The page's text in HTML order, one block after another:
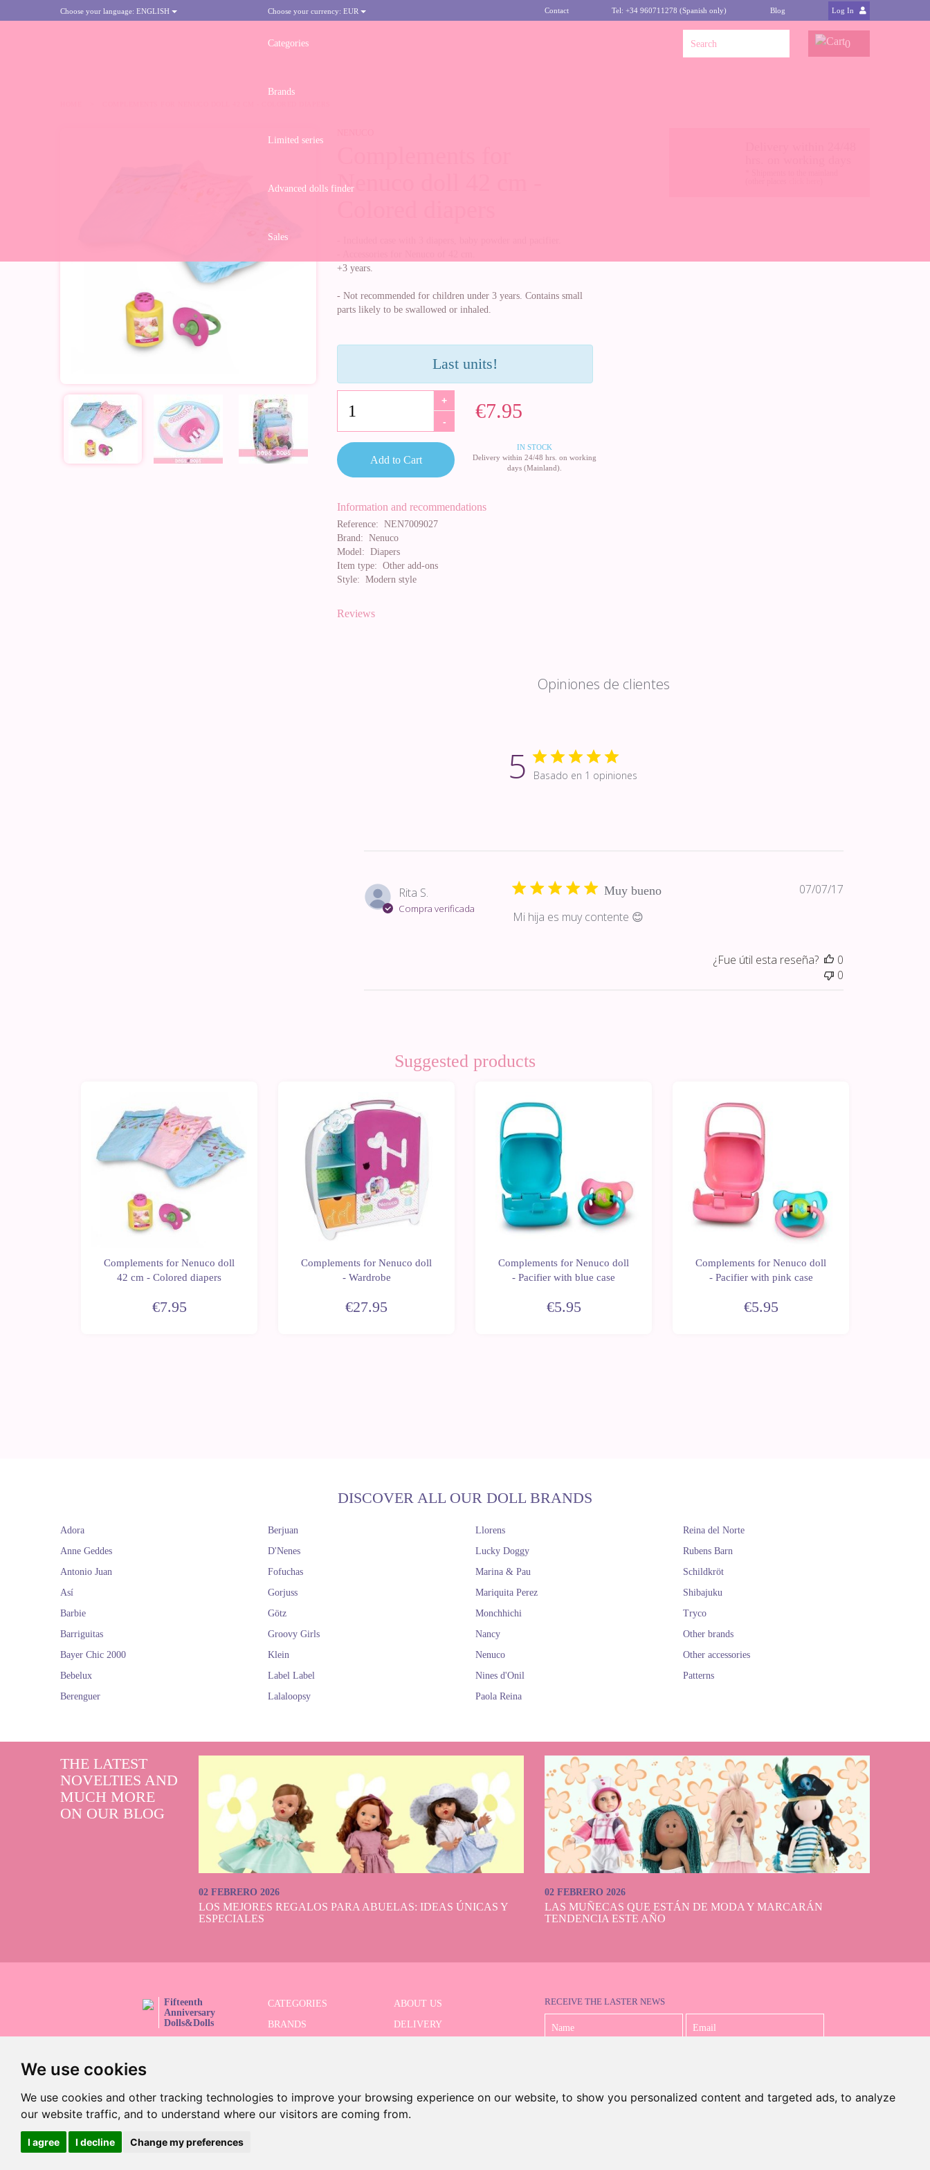
We use cookies
We use cookies and other tracking technologies to improve your browsing experience on our website, to show you personalized content and targeted ads, to analyze
our website traffic, and to understand where our visitors are coming from.
I agree I decline Change my preferences
Choose your language: ENGLISH Choose your currency: EUR Contact Tel: +34 960711278 (Spanish only) Blog Log In
Categories
Brands
Limited series
Advanced dolls finder
Sales
0
Nenuco doll 42 cm -
+3 years.
- Not recommended for children under 3 years. Contains small
parts likely to be swallowed or inhaled.
Last units!
€7.95
+
-
IN STOCK
Delivery within 24/48 hrs. on working
days (Mainland).
Add to Cart
Information and recommendations
Reference: NEN7009027
Brand: Nenuco
Model: Diapers
Item type: Other add-ons
Style: Modern style
Reviews
Opiniones de clientes
5 Basado en 1 opiniones
Rita S.
Compra verificada
Muy bueno
Mi hija es muy contente 😊
Fecha
07/07/17
¿Fue útil esta reseña?
0
0
Suggested products
Complements for Nenuco doll
42 cm - Colored diapers
€7.95
Complements for Nenuco doll
- Wardrobe
€27.95
Complements for Nenuco doll
- Pacifier with blue case
€5.95
Complements for Nenuco doll
- Pacifier with pink case
€5.95
DISCOVER ALL OUR DOLL BRANDS
Adora
Anne Geddes
Antonio Juan
Así
Barbie
Barriguitas
Bayer Chic 2000
Bebelux
Berenguer
Berjuan
D'Nenes
Fofuchas
Gorjuss
Götz
Groovy Girls
Klein
Label Label
Lalaloopsy
Llorens
Lucky Doggy
Marina & Pau
Mariquita Perez
Monchhichi
Nancy
Nenuco
Nines d'Onil
Paola Reina
Reina del Norte
Rubens Barn
Schildkröt
Shibajuku
Tryco
Other brands
Other accessories
Patterns
THE LATEST
NOVELTIES AND
MUCH MORE
ON OUR BLOG
02 FEBRERO 2026
LOS MEJORES REGALOS PARA ABUELAS: IDEAS ÚNICAS Y
ESPECIALES
02 FEBRERO 2026
LAS MUÑECAS QUE ESTÁN DE MODA Y MARCARÁN
TENDENCIA ESTE AÑO
Fifteenth
Anniversary
Dolls&Dolls
CATEGORIES
ABOUT US
BRANDS
DELIVERY
RECEIVE THE LASTER NEWS
©2026 Dolls And Dolls. All rights reserved.